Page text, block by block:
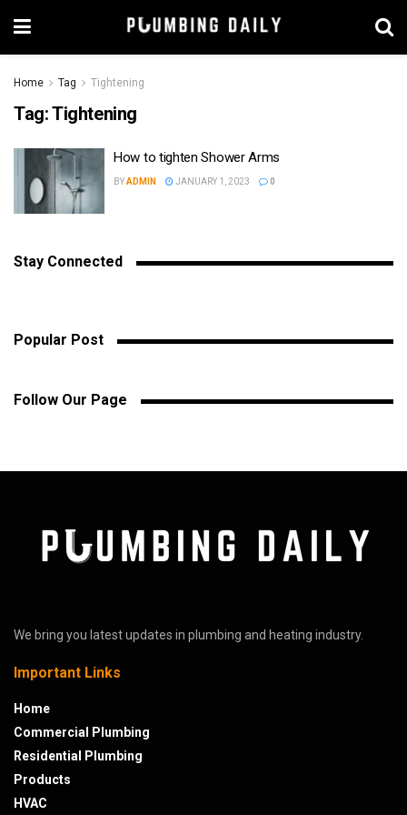
Home Tag Tightening
Tag:Tightening
How to tighten Shower Arms
BYADMIN JANUARY 1, 2023 0
Stay Connected
Popular Post
Follow Our Page
We bring you latest updates in plumbing and heating industry.
Important Links
Home
Commercial Plumbing
Residential Plumbing
Products
HVAC